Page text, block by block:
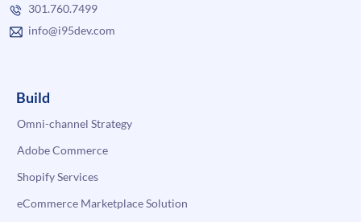
301.760.7499
info@i95dev.com
Build
Omni-channel Strategy
Adobe Commerce
Shopify Services
eCommerce Marketplace Solution